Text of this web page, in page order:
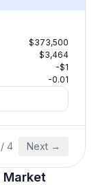
$373,500
$3,464
-$1
-0.01
/ 4 Next →
Market